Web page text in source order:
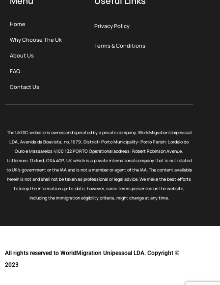
Home
Why Choose The Uk
About Us
FAQ
Contact Us
Privacy Policy
Terms & Conditions
The UKGIC website is owned and operated by a private company, WorldMigration Unipessoal
LDA, Avenida da Boavista, no. 1679, District: Porto Municipality: Porto Parish: Lordelo do
Ouro e Massarelos 4100 132 PORTO Operational address: Robert Robinson Avenue,
Littlemore, Oxford, OX4 4GP, UK which is a private international company that is not related
to UK’s government or the IAA and is not a member or agent of the IAA. The content available
herein is not and shall not be taken as professional or legal advice. We make the best efforts
to keep the information up-to-date, however, some terms presented on the website,
including the immigration eligibility criteria, might change at any time.
All rights reserved to WorldMigration Unipessoal LDA. Copyright ©
2023